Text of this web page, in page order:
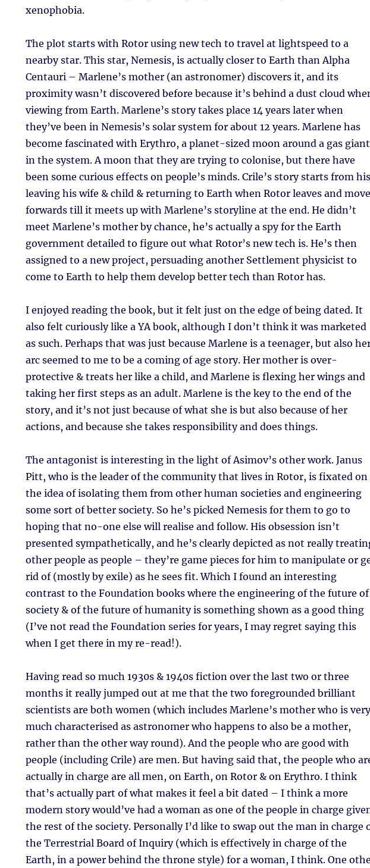
xenophobia.
The plot starts with Rotor using new tech to travel at lightspeed to a
nearby star. This star, Nemesis, is actually closer to Earth than Alpha
Centauri – Marlene’s mother (an astronomer) discovers it, and its
proximity wasn’t discovered before because it’s behind a dust cloud
viewing from Earth. Marlene’s story takes place 14 years later when
they’ve been in Nemesis’s solar system for about 12 years. Marlene has
become fascinated with Erythro, a planet-sized moon around a gas giant
in the system. A moon that they are trying to colonise, but there have
been some curious effects on people’s minds. Crile’s story starts from his
leaving his wife & child & returning to Earth when Rotor leaves and
forwards till it meets up with Marlene’s storyline at the end. He didn’t
meet Marlene’s mother by chance, he’s actually a spy for the Earth
government detailed to figure out what Rotor’s new tech is. He’s then
assigned to a new project, persuading another Settlement physicist to
come to Earth to help them develop better tech than Rotor has.
I enjoyed reading the book, but it felt just on the edge of being dated. It
also felt curiously like a YA book, although I don’t think it was marketed
as such. Perhaps that was just because Marlene is a teenager, but also
arc seemed to me to be a coming of age story. Her mother is over-
protective & treats her like a child, and Marlene is flexing her wings and
taking her first steps as an adult. Marlene is the key to the end of the
story, and it’s not just because of what she is but also because of her
actions, and because she takes responsibility and does things.
The antagonist is interesting in the light of Asimov’s other work. Janus
Pitt, who is the leader of the community that lives in Rotor, is fixated on
the idea of isolating them from other human societies and engineering
some sort of better society. So he’s picked Nemesis for them to go to
hoping that no-one else will realise and follow. His obsession isn’t
presented sympathetically, and he’s clearly depicted as not really
other people as people – they’re game pieces for him to manipulate or
rid of (mostly by exile) as he sees fit. Which I found an interesting
contrast to the Foundation books where the engineering of the future of
society & of the future of humanity is something shown as a good thing
(I’ve not read the Foundation series for years, I may regret saying this
when I get there in my re-read!).
Having read so much 1930s & 1940s fiction over the last two or three
months it really jumped out at me that the two foregrounded brilliant
scientists are both women (which includes Marlene’s mother who is very
much characterised as astronomer who happens to also be a mother,
rather than the other way round). And the people who are good with
people (including Crile) are men. But having said that, the people who
actually in charge are all men, on Earth, on Rotor & on Erythro. I think
that’s actually part of what makes it feel a bit dated – I think a more
modern story would’ve had a woman as one of the people in charge
the rest of the society. Personally I’d like to swap out the man in charge
the Terrestrial Board of Inquiry (which is effectively in charge of the
Earth, in a power behind the throne style) for a woman, I think. One